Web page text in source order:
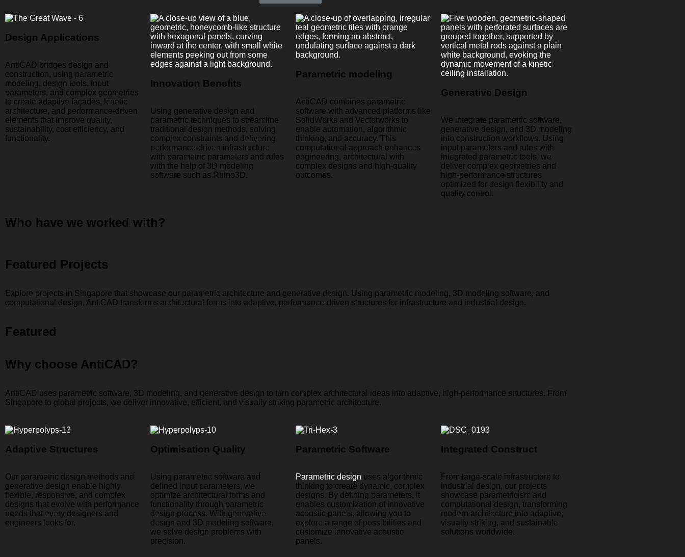
Design Applications
AntiCAD bridges design and
construction, using parametric
modeling, design tools, input
parameters, and complex geometries
to create adaptive façades, kinetic
architecture, and performance-driven
elements that improve quality,
sustainability, cost efficiency, and
functionality.
Innovation Benefits
Using generative design and
parametric techniques to streamline
traditional design methods, solving
complex constraints and delivering
performance-driven infrastructure
with parametric parameters and rules
with the help of 3D modeling
software such as Rhino3D.
Parametric modeling
AntiCAD combines parametric
software with advanced platforms like
SolidWorks and Vectorworks to
enable automation, algorithmic
thinking, and accuracy. This
computational approach enhances
engineering, architectural with
complex designs and high-quality
outcomes.
Generative Design
We integrate parametric software,
generative design, and 3D modeling
into construction workflows. Using
input parameters and rules with
integrated parametric tools, we
deliver complex geometries and
high-performance structures
optimized for design flexibility and
quality control.
Who have we worked with?
Featured Projects
Explore projects in Singapore that showcase our parametric architecture and generative design. Using parametric modeling, 3D modeling software, and
computational design, AntiCAD transforms architectural forms into adaptive, performance-driven structures for infrastructure and industrial design.
Featured
Why choose AntiCAD?
AntiCAD uses parametric software, 3D modeling, and generative design to turn complex architectural ideas into adaptive, high-performance structures. From
Singapore to global projects, we deliver innovative, efficient, and visually striking parametric architecture.
Adaptive Structures​
Our parametric design methods and
generative design enable highly
flexible, responsive, and complex
designs that evolve with performance
needs that every designers and
engineers looks for.
Optimisation Quality
Using parametric software and
defined input parameters, we
optimize architectural forms and
functionality through parametric
design process. With generative
design and 3D modeling software,
we solve design problems with
precision.
Parametric Software
Parametric design uses algorithmic
thinking to create dynamic, complex
designs. By defining parameters, it
enables customization of innovative
acoustic panels, allowing you to
explore a range of possibilities and
customize innovative acoustic
panels.
Integrated Construct
From large-scale infrastructure to
industrial design, our projects
showcase parametricism and
computational design, transforming
modern architecture into adaptive,
visually striking, and sustainable
solutions worldwide.